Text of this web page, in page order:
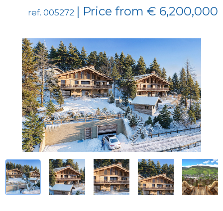
ref. 005272 | Price from € 6,200,000